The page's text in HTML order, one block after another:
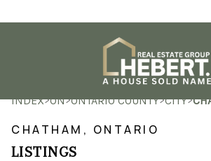
SEARCH
INDEX>ON>ONTARIO COUNTY>CITY>
CHATHAM, ONTARIO
LISTINGS